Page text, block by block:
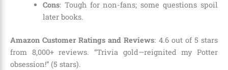
Cons: Tough for non-fans; some questions spoil
later books.
Amazon Customer Ratings and Reviews: 4.6 out of 5 stars
from 8,000+ reviews. “Trivia gold—reignited my Potter
obsession!” (5 stars).